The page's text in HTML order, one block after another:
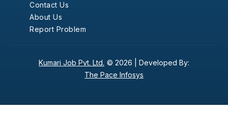
Contact Us
About Us
Report Problem
Kumari Job Pvt. Ltd. © 2026 | Developed By:
The Pace Infosys